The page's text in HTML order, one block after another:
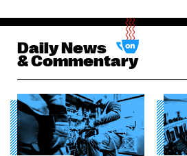
Daily News
& Commentary